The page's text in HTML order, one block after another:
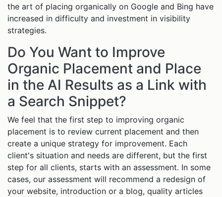
the art of placing organically on Google and Bing have
increased in difficulty and investment in visibility
strategies.
Do You Want to Improve
Organic Placement and Place
in the AI Results as a Link with
a Search Snippet?
We feel that the first step to improving organic
placement is to review current placement and then
create a unique strategy for improvement. Each
client's situation and needs are different, but the first
step for all clients, starts with an assessment. In some
cases, our assessment will recommend a redesign of
your website, introduction or a blog, quality articles